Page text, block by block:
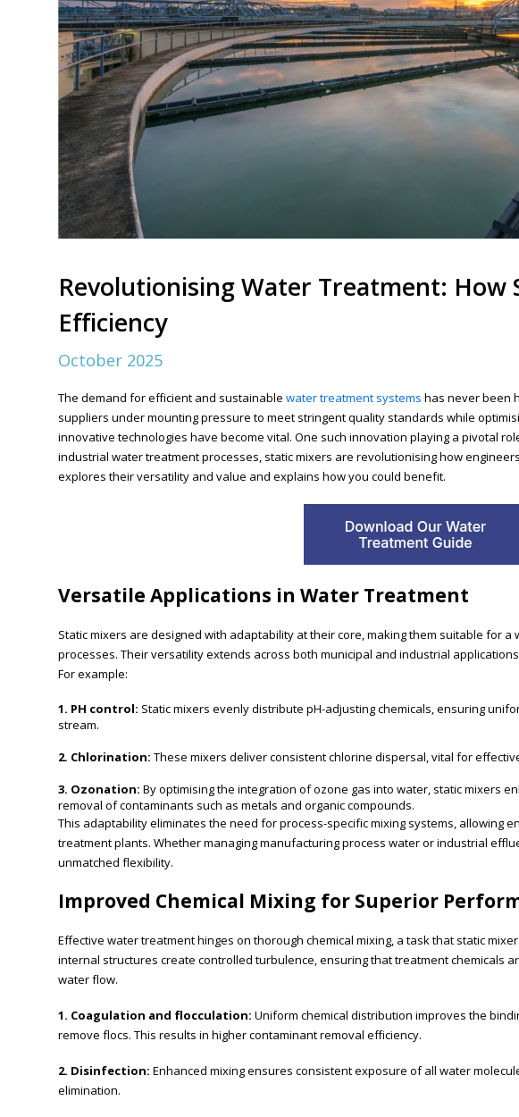
Revolutionising Water Treatment: How
Efficiency
October 2025
The demand for efficient and sustainable water treatment systems has never been
suppliers under mounting pressure to meet stringent quality standards while
innovative technologies have become vital. One such innovation playing a pivotal
industrial water treatment processes, static mixers are revolutionising how
explores their versatility and value and explains how you could benefit.
Versatile Applications in Water Treatment
Static mixers are designed with adaptability at their core, making them suitable for
processes. Their versatility extends across both municipal and industrial
For example:
1. PH control: Static mixers evenly distribute pH-adjusting chemicals, ensuring
stream.
2. Chlorination: These mixers deliver consistent chlorine dispersal, vital for
3. Ozonation: By optimising the integration of ozone gas into water, static mixers
removal of contaminants such as metals and organic compounds.
This adaptability eliminates the need for process-specific mixing systems, allowing
treatment plants. Whether managing manufacturing process water or industrial
unmatched flexibility.
Improved Chemical Mixing for Superior
Effective water treatment hinges on thorough chemical mixing, a task that static
internal structures create controlled turbulence, ensuring that treatment chemicals
water flow.
1. Coagulation and flocculation: Uniform chemical distribution improves the
remove flocs. This results in higher contaminant removal efficiency.
2. Disinfection: Enhanced mixing ensures consistent exposure of all water
elimination.